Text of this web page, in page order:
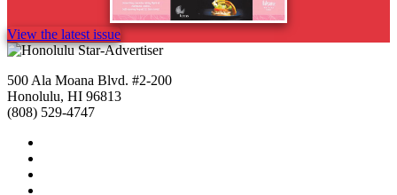
View the latest issue
500 Ala Moana Blvd. #2-200
Honolulu, HI 96813
(808) 529-4747